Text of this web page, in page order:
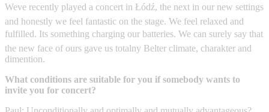
Weve recently played a concert in Łódź, the next in our new settings
and honestly we feel fantastic on the stage. We feel relaxed and
fulfilled. Its something charging our batteries. We can surely say that
the new face of ours gave us totalny Belter climate, charakter and
dimention.
What conditions are suitable for you if somebody wants to
invite you for concert?